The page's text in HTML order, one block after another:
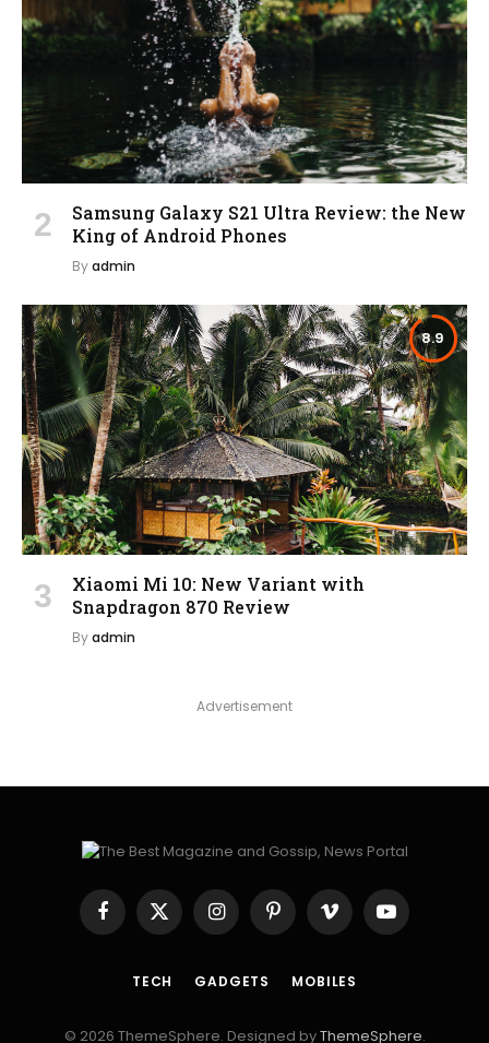
Samsung Galaxy S21 Ultra Review: the New
King of Android Phones
Byadmin
8.9
Xiaomi Mi 10: New Variant with
Snapdragon 870 Review
Byadmin
Advertisement
Facebook
X
(Twitter)
InstagramPinterestVimeo YouTube
TECH GADGETS MOBILES
© 2026 ThemeSphere. Designed byThemeSphere.